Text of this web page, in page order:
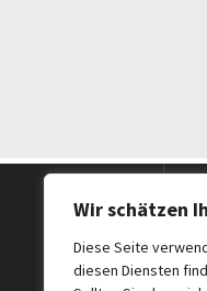
Wir schätzen
Diese Seite
diesen Diensten